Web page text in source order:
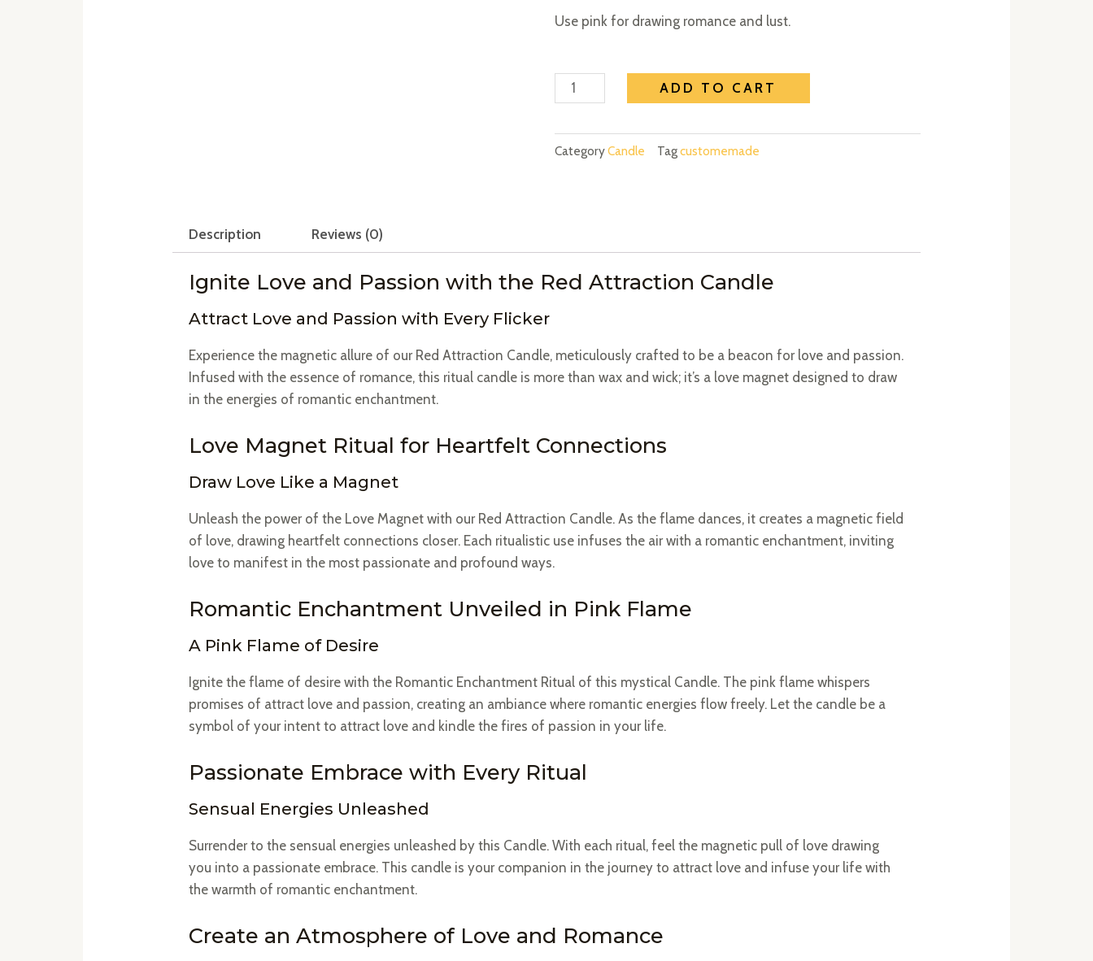
Use pink for drawing romance and lust.
Attraction
Red
-
quantity
ADD TO CART
CategoryCandle Tagcustomemade
Description Reviews (0)
Ignite Love and Passion with the Red Attraction Candle
Attract Love and Passion with Every Flicker
Experience the magnetic allure of our Red Attraction Candle, meticulously crafted to be a beacon for love and passion.
Infused with the essence of romance, this ritual candle is more than wax and wick; it’s a love magnet designed to draw
in the energies of romantic enchantment.
Love Magnet Ritual for Heartfelt Connections
Draw Love Like a Magnet
Unleash the power of the Love Magnet with our Red Attraction Candle. As the flame dances, it creates a magnetic field
of love, drawing heartfelt connections closer. Each ritualistic use infuses the air with a romantic enchantment, inviting
love to manifest in the most passionate and profound ways.
Romantic Enchantment Unveiled in Pink Flame
A Pink Flame of Desire
Ignite the flame of desire with the Romantic Enchantment Ritual of this mystical Candle. The pink flame whispers
promises of attract love and passion, creating an ambiance where romantic energies flow freely. Let the candle be a
symbol of your intent to attract love and kindle the fires of passion in your life.
Passionate Embrace with Every Ritual
Sensual Energies Unleashed
Surrender to the sensual energies unleashed by this Candle. With each ritual, feel the magnetic pull of love drawing
you into a passionate embrace. This candle is your companion in the journey to attract love and infuse your life with
the warmth of romantic enchantment.
Create an Atmosphere of Love and Romance